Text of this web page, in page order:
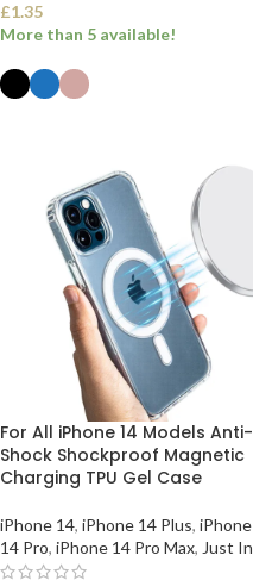
£1.35
More than 5 available!
For All iPhone 14 Models Anti-
Shock Shockproof Magnetic
Charging TPU Gel Case
iPhone 14, iPhone 14 Plus, iPhone
14 Pro, iPhone 14 Pro Max, Just In